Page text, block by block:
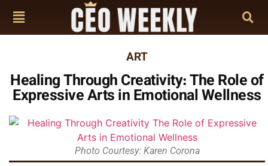
ART
Healing Through Creativity: The Role of
Expressive Arts in Emotional Wellness
Photo Courtesy: Karen Corona